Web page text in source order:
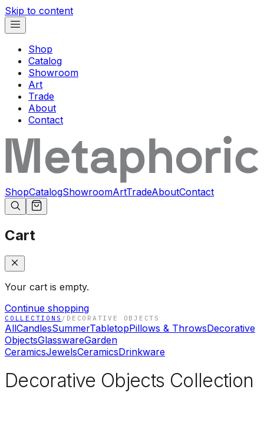
Skip to content
Shop
Catalog
Showroom
Art
Trade
About
Contact
ShopCatalogShowroomArtTradeAboutContact
Cart
Your cart is empty.
Continue shopping
COLLECTIONS / DECORATIVE OBJECTS
AllCandlesSummerTabletopPillows & ThrowsDecorative
ObjectsGlasswareGarden
CeramicsJewelsCeramicsDrinkware
Decorative Objects Collection